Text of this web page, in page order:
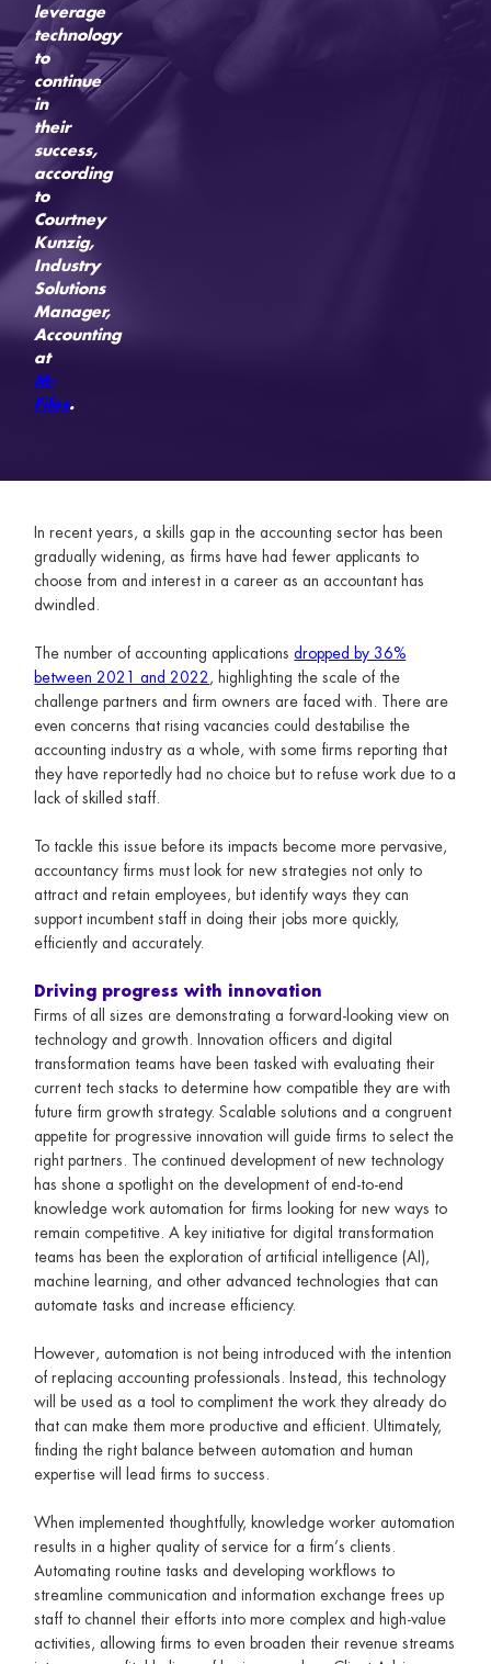
leverage
technology
to
continue
in
their
success,
according
to
Courtney
Kunzig,
Industry
Solutions
Manager,
Accounting
at
M-
Files.
In recent years, a skills gap in the accounting sector has been
gradually widening, as firms have had fewer applicants to
choose from and interest in a career as an accountant has
dwindled.
The number of accounting applicationsdropped by 36%
between 2021 and 2022, highlighting the scale of the
challenge partners and firm owners are faced with. There are
even concerns that rising vacancies could destabilise the
accounting industry as a whole, with some firms reporting that
they have reportedly had no choice but to refuse work due to a
lack of skilled staff.
To tackle this issue before its impacts become more pervasive,
accountancy firms must look for new strategies not only to
attract and retain employees, but identify ways they can
support incumbent staff in doing their jobs more quickly,
efficiently and accurately.
Driving progress with innovation
Firms of all sizes are demonstrating a forward-looking view on
technology and growth. Innovation officers and digital
transformation teams have been tasked with evaluating their
current tech stacks to determine how compatible they are with
future firm growth strategy. Scalable solutions and a congruent
appetite for progressive innovation will guide firms to select the
right partners. The continued development of new technology
has shone a spotlight on the development of end-to-end
knowledge work automation for firms looking for new ways to
remain competitive. A key initiative for digital transformation
teams has been the exploration of artificial intelligence (AI),
machine learning, and other advanced technologies that can
automate tasks and increase efficiency.
However, automation is not being introduced with the intention
of replacing accounting professionals. Instead, this technology
will be used as a tool to compliment the work they already do
that can make them more productive and efficient. Ultimately,
finding the right balance between automation and human
expertise will lead firms to success.
When implemented thoughtfully, knowledge worker automation
results in a higher quality of service for a firm’s clients.
Automating routine tasks and developing workflows to
streamline communication and information exchange frees up
staff to channel their efforts into more complex and high-value
activities, allowing firms to even broaden their revenue streams